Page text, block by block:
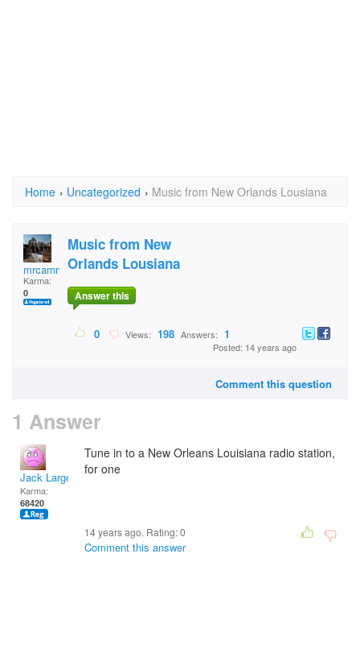
Home › Uncategorized › Music from New Orlands Lousiana
mrcamman38
Karma:
0
Music from New
Orlands Lousiana
Answer this
0 Views: 198 Answers: 1
Posted: 14 years ago
Comment this question
1 Answer
Jack Large
Karma:
68420
Tune in to a New Orleans Louisiana radio station,
for one
14 years ago. Rating:0
Comment this answer